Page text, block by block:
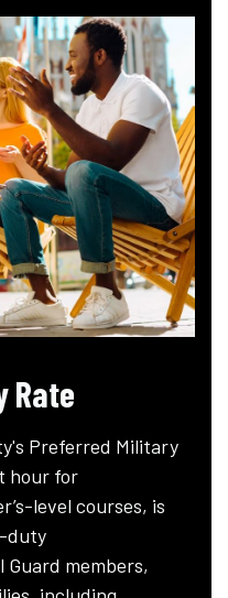
Rate
Preferred Military
hour for
level courses, is
duty
members,